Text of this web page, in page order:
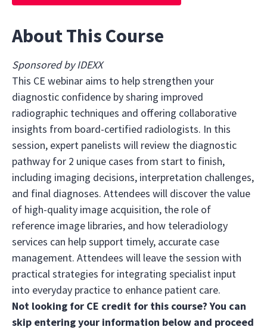
About This Course
Sponsored by IDEXX
This CE webinar aims to help strengthen your
diagnostic confidence by sharing improved
radiographic techniques and offering collaborative
insights from board-certified radiologists. In this
session, expert panelists will review the diagnostic
pathway for 2 unique cases from start to finish,
including imaging decisions, interpretation challenges,
and final diagnoses. Attendees will discover the value
of high-quality image acquisition, the role of
reference image libraries, and how teleradiology
services can help support timely, accurate case
management. Attendees will leave the session with
practical strategies for integrating specialist input
into everyday practice to enhance patient care.
Not looking for CE credit for this course? You can
skip entering your information below and proceed